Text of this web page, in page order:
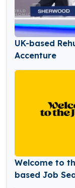
UK-based
Accenture
Welcome to
based Job